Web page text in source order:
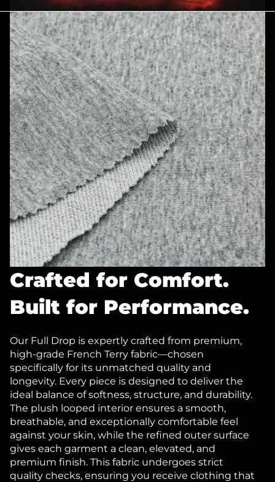
Crafted for Comfort.
Built for Performance.
Our Full Drop is expertly crafted from premium,
high-grade French Terry fabric—chosen
specifically for its unmatched quality and
longevity. Every piece is designed to deliver the
ideal balance of softness, structure, and durability.
The plush looped interior ensures a smooth,
breathable, and exceptionally comfortable feel
against your skin, while the refined outer surface
gives each garment a clean, elevated, and
premium finish. This fabric undergoes strict
quality checks, ensuring you receive clothing that